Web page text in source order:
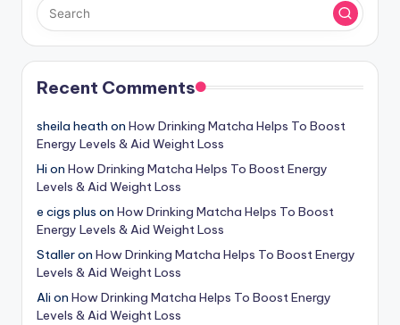
Recent Comments
sheila heath on How Drinking Matcha Helps To Boost
Energy Levels & Aid Weight Loss
Hi on How Drinking Matcha Helps To Boost Energy
Levels & Aid Weight Loss
e cigs plus on How Drinking Matcha Helps To Boost
Energy Levels & Aid Weight Loss
Stalleron How Drinking Matcha Helps To Boost Energy
Levels & Aid Weight Loss
Ali on How Drinking Matcha Helps To Boost Energy
Levels & Aid Weight Loss